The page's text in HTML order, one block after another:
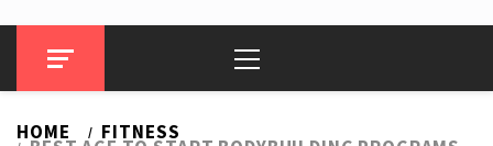
Menu
HOME FITNESS